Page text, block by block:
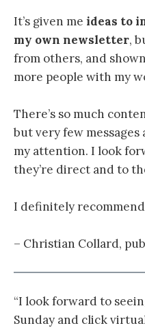
It’s given me ideas to
my own newsletter,
from others, and
more people with my
There’s so much
but very few
my attention. I look
they’re direct and to
I definitely recommend
– Christian Collard,
“I look forward to
Sunday and click